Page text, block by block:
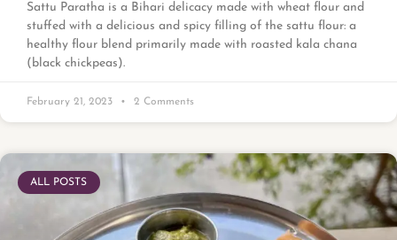
Sattu Paratha is a Bihari delicacy made with wheat flour and
stuffed with a delicious and spicy filling of the sattu flour: a
healthy flour blend primarily made with roasted kala chana
(black chickpeas).
February 21, 2023 2 Comments
ALL POSTS